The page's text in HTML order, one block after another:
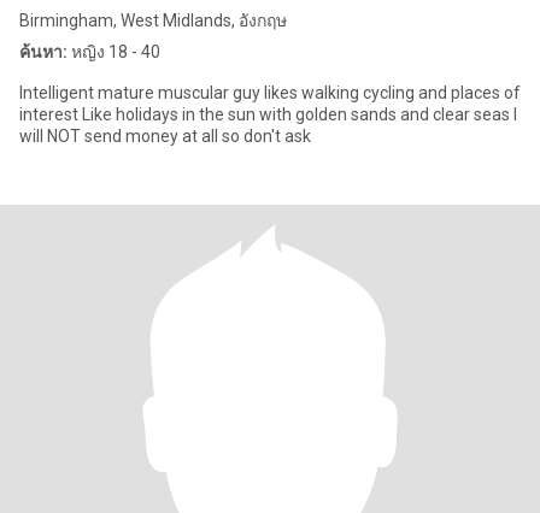
Birmingham, West Midlands, อังกฤษ
ค้นหา: หญิง 18 - 40
Intelligent mature muscular guy likes walking cycling and places of
interest Like holidays in the sun with golden sands and clear seas I
will NOT send money at all so don't ask